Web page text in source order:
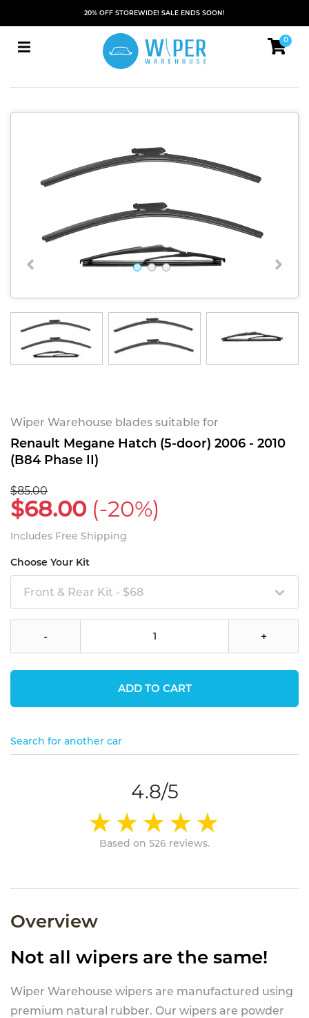
20% OFF STOREWIDE! SALE ENDS SOON!
0
Wiper Warehouse blades suitable for
Renault Megane Hatch (5-door) 2006 - 2010
(B84 Phase II)
$85.00
$68.00 (-20%)
Includes Free Shipping
Choose Your Kit
Front & Rear Kit - $68
- +
ADD TO CART
Search for another car
4.8/5
Based on 526 reviews.
Overview
Not all wipers are the same!
Wiper Warehouse wipers are manufactured using
premium natural rubber. Our wipers are powder